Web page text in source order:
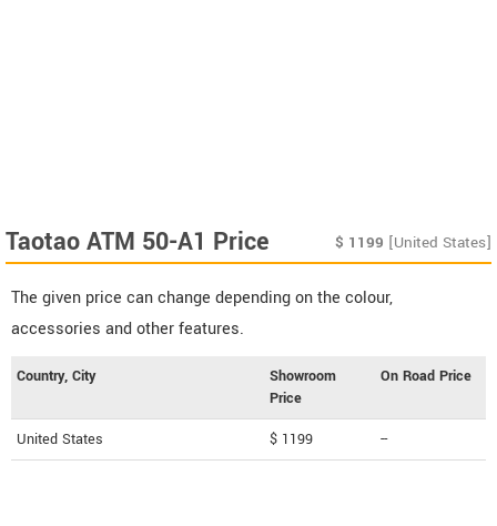
Taotao ATM 50-A1 Price $ 1199 [United States]
The given price can change depending on the colour,
accessories and other features.
Country, City
Showroom
Price
On Road Price
United States $ 1199 --